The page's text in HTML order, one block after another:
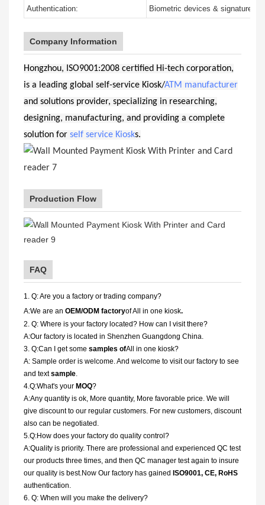
Authentication: Biometric devices & signature
Company Information
Hongzhou, ISO9001:2008 certified Hi-tech corporation,
is a leading global self-service Kiosk/ATM manufacturer
and solutions provider, specializing in researching,
designing, manufacturing, and providing a complete
solution for self service Kiosks.
Production Flow
FAQ
1. Q: Are you a factory or trading company?
A:We are an OEM/ODM factoryof All in one kiosk.
2. Q: Where is your factory located? How can I visit there?
A:Our factory is located in Shenzhen Guangdong China.
3. Q:Can I get some samples ofAll in one kiosk?
A: Sample order is welcome. And welcome to visit our factory to see
and textsample.
4.Q:What's your MOQ?
A:Any quantity is ok, More quantity, More favorable price. We will
give discount to our regular customers. For new customers, discount
also can be negotiated.
5.Q:How does your factory do quality control?
A:Quality is priority. There are professional and experienced QC test
our products three times, and then QC manager test again to insure
our quality is best.Now Our factory has gained ISO9001, CE, RoHS
authentication.
6. Q: When will you make the delivery?